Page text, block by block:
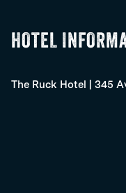
HOTEL
The Ruck Hotel 345